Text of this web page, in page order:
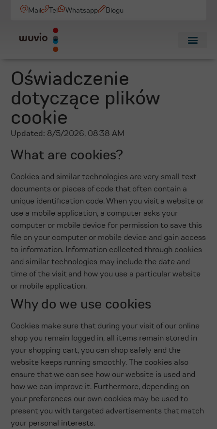
Mail Tel Whatsapp Blogu
Oświadczenie
dotyczące plików
cookie
Updated: 8/5/2026, 08:38 AM
What are cookies?
Cookies and similar technologies are very small text
documents or pieces of code that often contain a
unique identification code. When you visit a website or
use a mobile application, a computer asks your
computer or mobile device for permission to save this
file on your computer or mobile device and gain access
to information. Information collected through cookies
and similar technologies may include the date and
time of the visit and how you use a particular website
or mobile application.
Why do we use cookies
Cookies make sure that during your visit of our online
shop you remain logged in, all items remain stored in
your shopping cart, you can shop safely and the
website keeps running smoothly. The cookies also
ensure that we can see how our website is used and
how we can improve it. Furthermore, depending on
your preferences our own cookies may be used to
present you with targeted advertisements that match
your personal interests.